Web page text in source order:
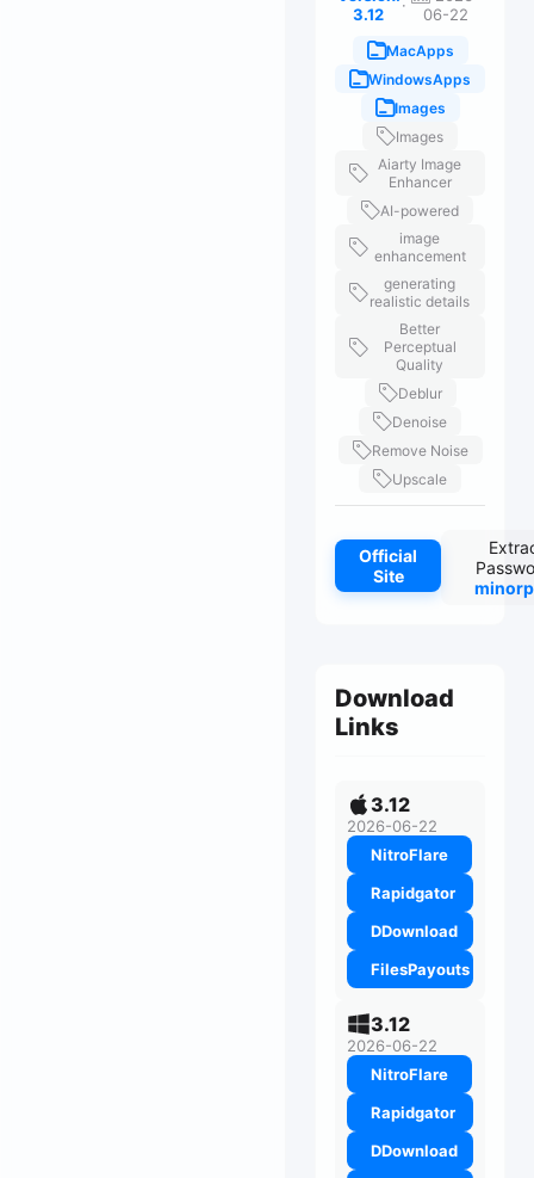
3.12
·
06-22
MacApps
WindowsApps
Images
Images
Aiarty Image
Enhancer
AI-powered
image
enhancement
generating
realistic details
Better
Perceptual
Quality
Deblur
Denoise
Remove Noise
Upscale
Official
Site
Download
Links
3.12
2026-06-22
NitroFlare
Rapidgator
DDownload
FilesPayouts
3.12
2026-06-22
NitroFlare
Rapidgator
DDownload